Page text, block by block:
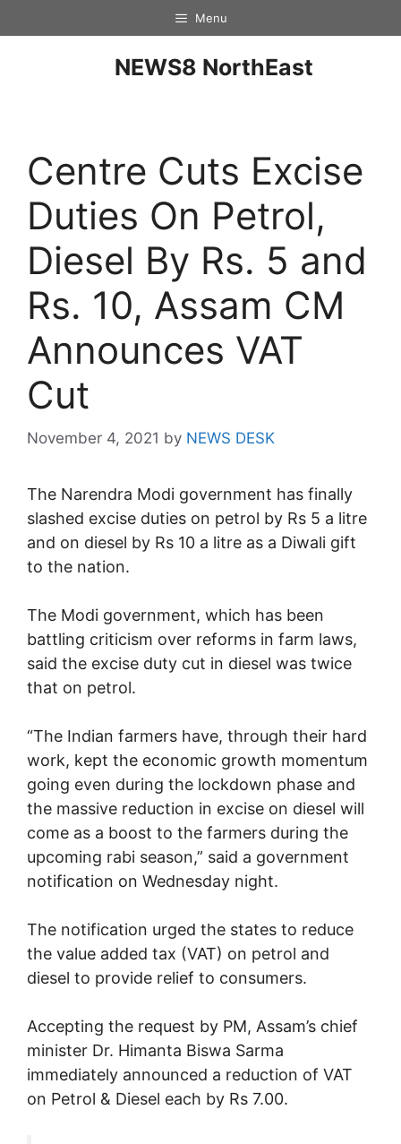
Menu
NEWS8 NorthEast
Centre Cuts Excise
Duties On Petrol,
Diesel By Rs. 5 and
Rs. 10, Assam CM
Announces VAT
Cut
November 4, 2021 by NEWS DESK
The Narendra Modi government has finally
slashed excise duties on petrol by Rs 5 a litre
and on diesel by Rs 10 a litre as a Diwali gift
to the nation.
The Modi government, which has been
battling criticism over reforms in farm laws,
said the excise duty cut in diesel was twice
that on petrol.
“The Indian farmers have, through their hard
work, kept the economic growth momentum
going even during the lockdown phase and
the massive reduction in excise on diesel will
come as a boost to the farmers during the
upcoming rabi season,” said a government
notification on Wednesday night.
The notification urged the states to reduce
the value added tax (VAT) on petrol and
diesel to provide relief to consumers.
Accepting the request by PM, Assam’s chief
minister Dr. Himanta Biswa Sarma
immediately announced a reduction of VAT
on Petrol & Diesel each by Rs 7.00.